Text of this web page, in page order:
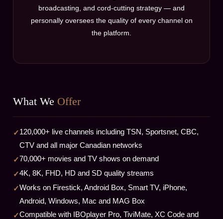
broadcasting, and cord-cutting strategy — and
personally oversees the quality of every channel on
the platform.
What We Offer
120,000+ live channels including TSN, Sportsnet, CBC,
CTV and all major Canadian networks
70,000+ movies and TV shows on demand
4K, 8K, FHD, HD and SD quality streams
Works on Firestick, Android Box, Smart TV, iPhone,
Android, Windows, Mac and MAG Box
Compatible with IBOplayer Pro, TiviMate, XC Code and